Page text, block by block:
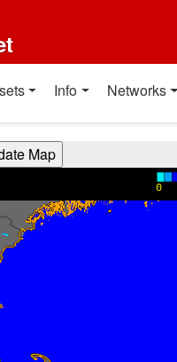
Info Networks